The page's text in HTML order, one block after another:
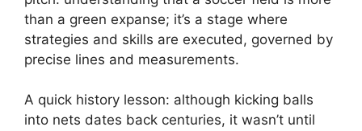
than a green expanse; it’s a stage where
strategies and skills are executed, governed by
precise lines and measurements.
A quick history lesson: although kicking balls
into nets dates back centuries, it wasn’t until